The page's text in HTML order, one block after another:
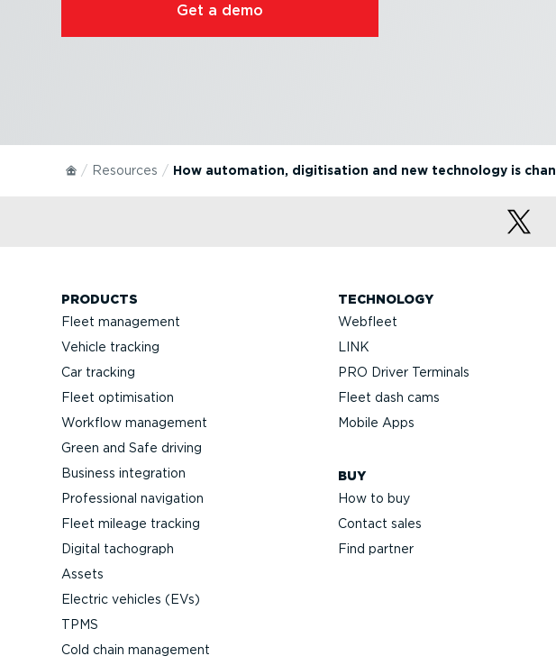
Get a demo
Resources How automation, digitisation and new technology is
PRODUCTS
Fleet management
Vehicle tracking
Car tracking
Fleet optimisation
Workflow management
Green and Safe driving
Business integration
Professional navigation
Fleet mileage tracking
Digital tachograph
Assets
Electric vehicles (EVs)
TPMS
Cold chain management
TECHNOLOGY
Webfleet
LINK
PRO Driver Terminals
Fleet dash cams
Mobile Apps
BUY
How to buy
Contact sales
Find partner